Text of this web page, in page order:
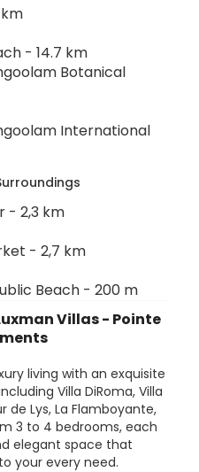
- 14.7 km
Botanical
International
- 2,3 km
- 2,7 km
Beach - 200 m
Villas - Pointe
living with an exquisite
Villa DiRoma, Villa
de Lys, La Flamboyante,
3 to 4 bedrooms, each
elegant space that
your every need.